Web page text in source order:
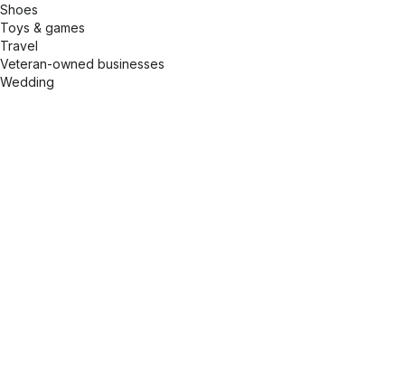
Shoes
Toys & games
Travel
Veteran-owned businesses
Wedding